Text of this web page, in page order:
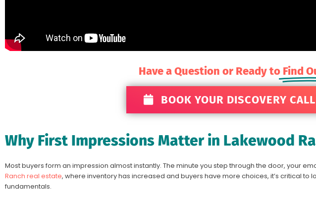
Have a Question or Ready to Find
BOOK YOUR DISCOVERY
Why First Impressions Matter in Lakewood
Most buyers form an impression almost instantly. The minute you step through the door, your
Ranch real estate, where inventory has increased and buyers have more choices, it’s critical to
fundamentals.